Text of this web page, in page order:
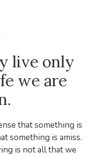
live only
we are
that something is
something is amiss.
is not all that we